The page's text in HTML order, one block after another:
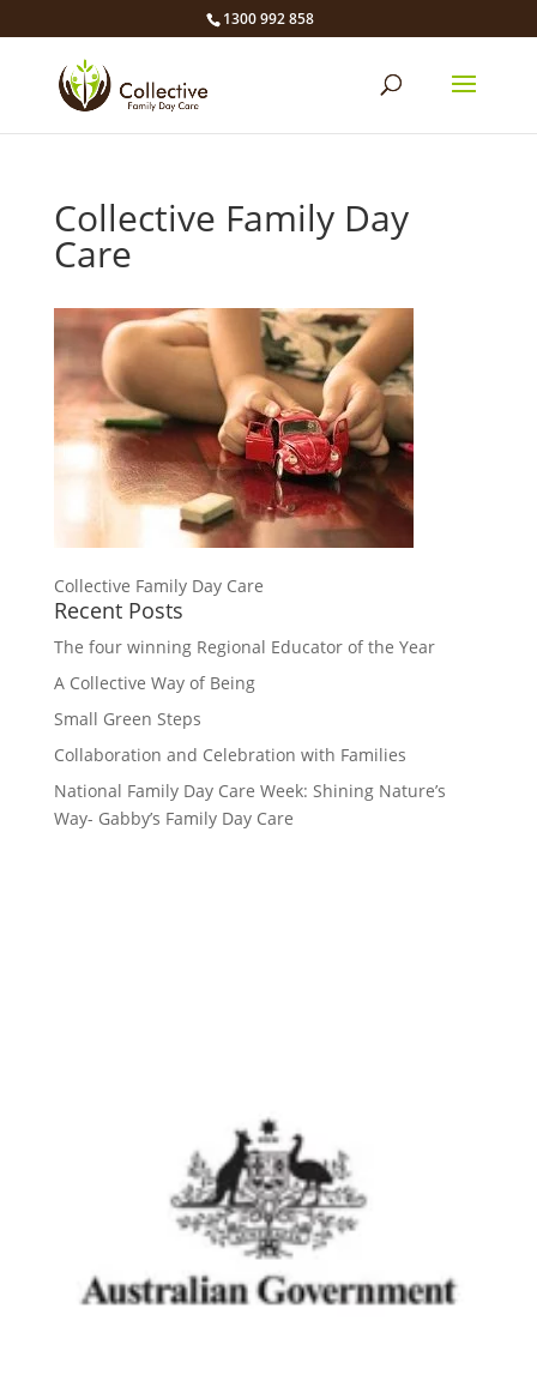
1300 992 858
Collective Family Day
Care
Collective Family Day Care
Recent Posts
The four winning Regional Educator of the Year
A Collective Way of Being
Small Green Steps
Collaboration and Celebration with Families
National Family Day Care Week: Shining Nature’s
Way- Gabby’s Family Day Care